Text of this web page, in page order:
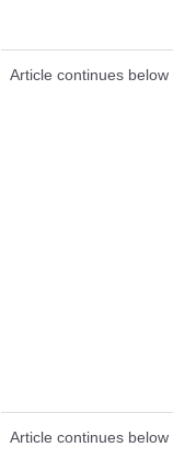
Article continues below
Article continues below